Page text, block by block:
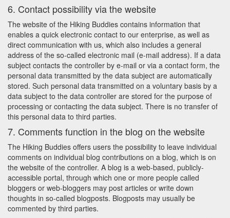
6. Contact possibility via the website
The website of the Hiking Buddies contains information that
enables a quick electronic contact to our enterprise, as well as
direct communication with us, which also includes a general
address of the so-called electronic mail (e-mail address). If a data
subject contacts the controller by e-mail or via a contact form, the
personal data transmitted by the data subject are automatically
stored. Such personal data transmitted on a voluntary basis by a
data subject to the data controller are stored for the purpose of
processing or contacting the data subject. There is no transfer of
this personal data to third parties.
7. Comments function in the blog on the website
The Hiking Buddies offers users the possibility to leave individual
comments on individual blog contributions on a blog, which is on
the website of the controller. A blog is a web-based, publicly-
accessible portal, through which one or more people called
bloggers or web-bloggers may post articles or write down
thoughts in so-called blogposts. Blogposts may usually be
commented by third parties.